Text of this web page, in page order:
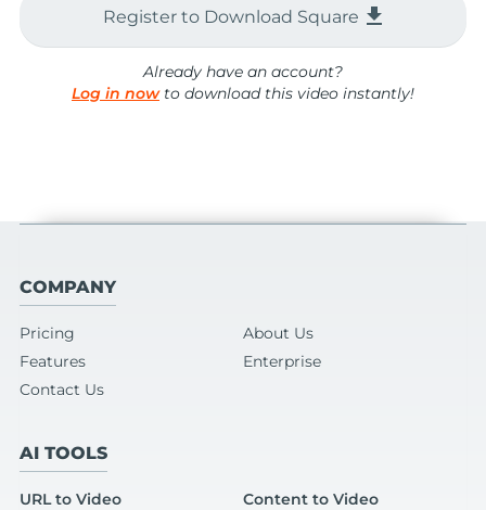
Register to Download Square file_download
Already have an account?
Log in nowto download this video instantly!
COMPANY
Pricing
About Us
Features
Enterprise
Contact Us
AI TOOLS
URL to Video
Content to Video